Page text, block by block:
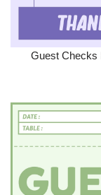
Guest Checks